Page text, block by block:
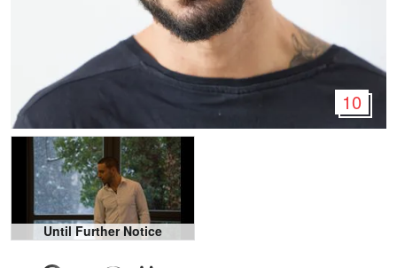
10
Until Further Notice